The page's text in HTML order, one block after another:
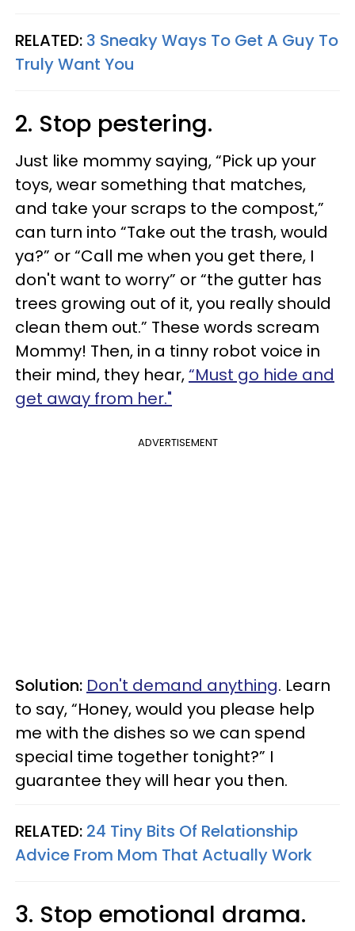
RELATED: 3 Sneaky Ways To Get A Guy To
Truly Want You
2. Stop pestering.
Just like mommy saying, “Pick up your
toys, wear something that matches,
and take your scraps to the compost,”
can turn into “Take out the trash, would
ya?” or “Call me when you get there, I
don't want to worry” or “the gutter has
trees growing out of it, you really should
clean them out.” These words scream
Mommy! Then, in a tinny robot voice in
their mind, they hear,“Must go hide and
get away from her."
ADVERTISEMENT
Solution: Don't demand anything. Learn
to say, “Honey, would you please help
me with the dishes so we can spend
special time together tonight?” I
guarantee they will hear you then.
RELATED: 24 Tiny Bits Of Relationship
Advice From Mom That Actually Work
3. Stop emotional drama.